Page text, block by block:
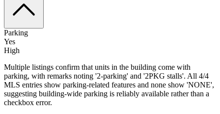
Parking
Yes
High
Multiple listings confirm that units in the building come with
parking, with remarks noting '2-parking' and '2PKG stalls'. All 4/4
MLS entries show parking-related features and none show 'NONE',
suggesting building-wide parking is reliably available rather than a
checkbox error.